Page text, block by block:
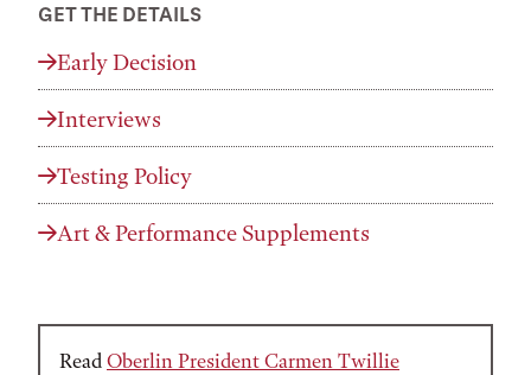
GET THE DETAILS
Early Decision
Interviews
Testing Policy
Art & Performance Supplements
Announcement
Read Oberlin President Carmen Twillie